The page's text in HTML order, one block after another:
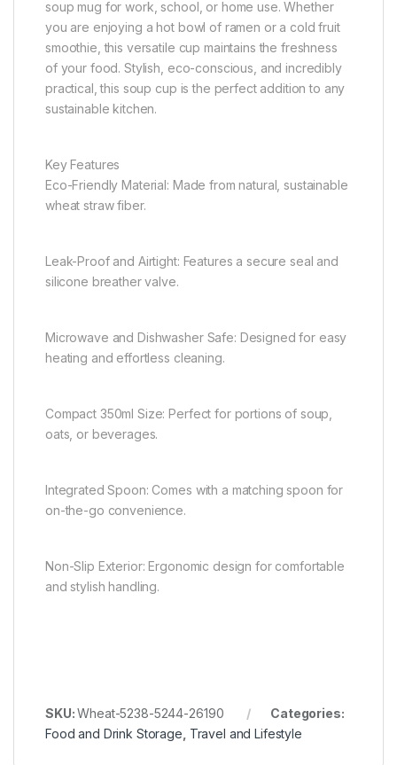
soup mug for work, school, or home use. Whether
you are enjoying a hot bowl of ramen or a cold fruit
smoothie, this versatile cup maintains the freshness
of your food. Stylish, eco-conscious, and incredibly
practical, this soup cup is the perfect addition to any
sustainable kitchen.
Key Features
Eco-Friendly Material: Made from natural, sustainable
wheat straw fiber.
Leak-Proof and Airtight: Features a secure seal and
silicone breather valve.
Microwave and Dishwasher Safe: Designed for easy
heating and effortless cleaning.
Compact 350ml Size: Perfect for portions of soup,
oats, or beverages.
Integrated Spoon: Comes with a matching spoon for
on-the-go convenience.
Non-Slip Exterior: Ergonomic design for comfortable
and stylish handling.
SKU:Wheat-5238-5244-26190
Categories:
Food and Drink Storage Travel and Lifestyle